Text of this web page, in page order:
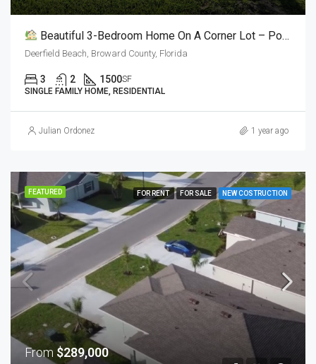
Beautiful 3-Bedroom Home On A Corner Lot – Pool, BBQ & More!
Deerfield Beach, Broward County, Florida
3 2 1500SF
SINGLE FAMILY HOME, RESIDENTIAL
Julian Ordonez 1 year ago
FEATURED FOR RENT FOR SALE NEW COSTRUCTION
From $289,000